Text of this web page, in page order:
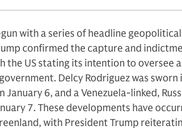
with a series of headline
confirmed the capture and
the US stating its intention to oversee
Delcy Rodriguez was
January 6, and a Venezuela-linked,
7. These developments have
with President Trump